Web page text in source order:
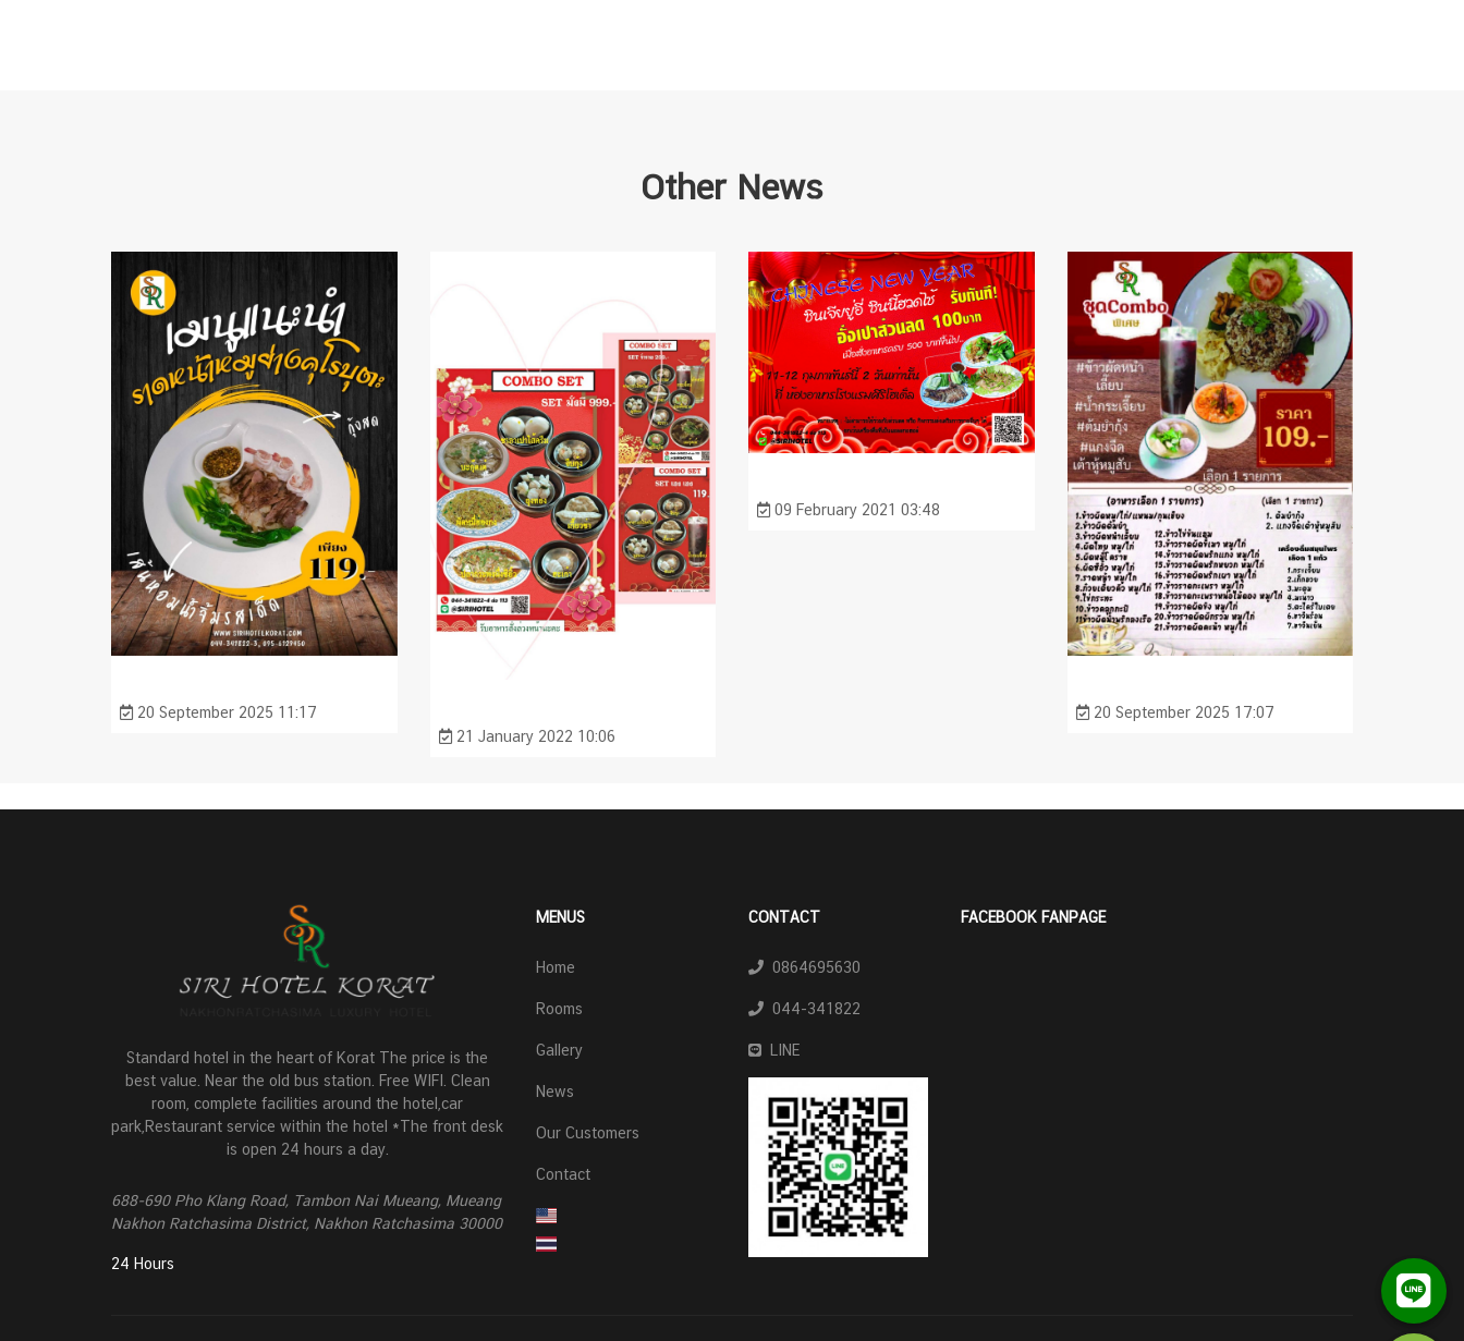
Other News
20 September 2025 11:17
21 January 2022 10:06
09 February 2021 03:48
20 September 2025 17:07
Standard hotel in the heart of Korat The price is the
best value. Near the old bus station. Free WIFI. Clean
room, complete facilities around the hotel,car
park,Restaurant service within the hotel *The front desk
is open 24 hours a day.
688-690 Pho Klang Road, Tambon Nai Mueang, Mueang
Nakhon Ratchasima District, Nakhon Ratchasima 30000
24 Hours
MENUS
Home
Rooms
Gallery
News
Our Customers
Contact
CONTACT
0864695630
044-341822
LINE
FACEBOOK FANPAGE